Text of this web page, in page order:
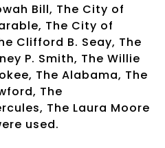
Bill, The City of
The City of
Clifford B. Seay, The
P. Smith, The Willie
The Alabama, The
The
The Laura Moore
used.